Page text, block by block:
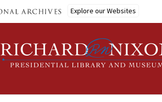
Explore our Websites